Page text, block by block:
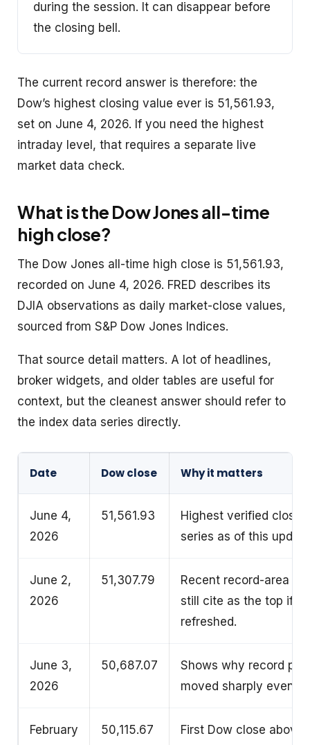
during the session. It can disappear before
the closing bell.
The current record answer is therefore: the
Dow’s highest closing value ever is 51,561.93,
set on June 4, 2026. If you need the highest
intraday level, that requires a separate live
market data check.
What is the Dow Jones all-time
high close?
The Dow Jones all-time high close is 51,561.93,
recorded on June 4, 2026. FRED describes its
DJIA observations as daily market-close values,
sourced from S&P Dow Jones Indices.
That source detail matters. A lot of headlines,
broker widgets, and older tables are useful for
context, but the cleanest answer should refer to
the index data series directly.
Date Dow close Why it matters
June 4,
2026
51,561.93
Highest verified
series as of this
June 2,
2026
51,307.79
Recent record-area
still cite as the top if
refreshed.
June 3,
2026
50,687.07
Shows why record
moved sharply even
February
50,115.67
First Dow close